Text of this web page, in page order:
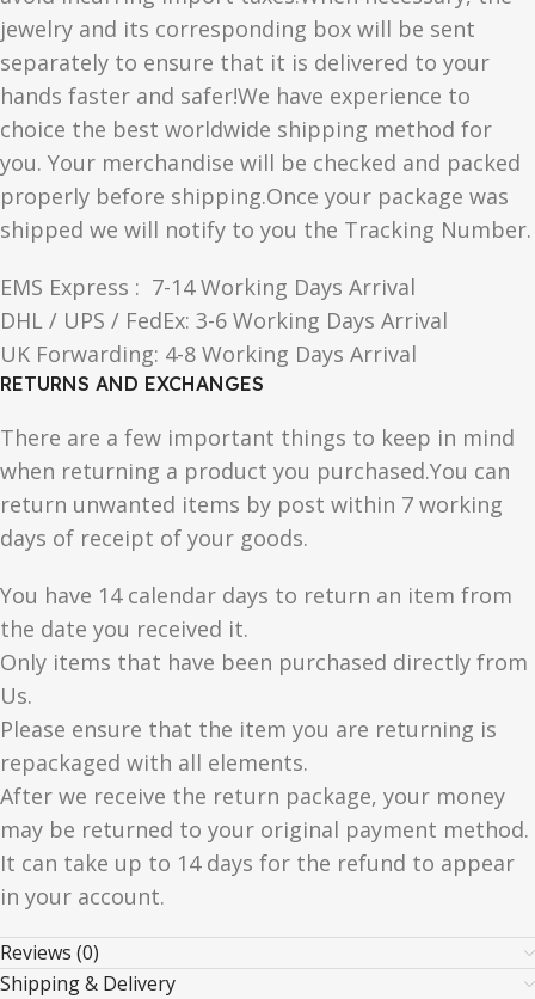
jewelry and its corresponding box will be sent
separately to ensure that it is delivered to your
hands faster and safer!We have experience to
choice the best worldwide shipping method for
you. Your merchandise will be checked and packed
properly before shipping.Once your package was
shipped we will notify to you the Tracking Number.
EMS Express : 7-14 Working Days Arrival
DHL / UPS / FedEx: 3-6 Working Days Arrival
UK Forwarding: 4-8 Working Days Arrival
RETURNS AND EXCHANGES
There are a few important things to keep in mind
when returning a product you purchased.You can
return unwanted items by post within 7 working
days of receipt of your goods.
You have 14 calendar days to return an item from
the date you received it.
Only items that have been purchased directly from
Us.
Please ensure that the item you are returning is
repackaged with all elements.
After we receive the return package, your money
may be returned to your original payment method.
It can take up to 14 days for the refund to appear
in your account.
Reviews (0)
Shipping & Delivery